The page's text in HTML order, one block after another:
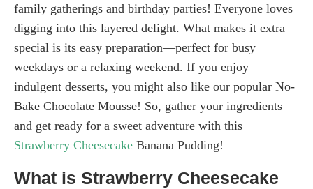
family gatherings and birthday parties! Everyone loves
digging into this layered delight. What makes it extra
special is its easy preparation—perfect for busy
weekdays or a relaxing weekend. If you enjoy
indulgent desserts, you might also like our popular No-
Bake Chocolate Mousse! So, gather your ingredients
and get ready for a sweet adventure with this
Strawberry Cheesecake Banana Pudding!
What is Strawberry Cheesecake